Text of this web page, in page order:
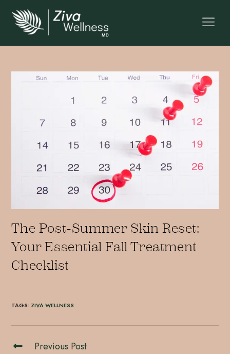
The Post-Summer Skin Reset:
Your Essential Fall Treatment
Checklist
TAGS:ZIVA WELLNESS
Previous Post